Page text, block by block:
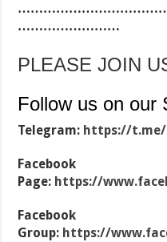
……………………
PLEASE JOIN
Follow us on our
Telegram: https://t.me/
Facebook
Page: https://
Facebook
Group: https://